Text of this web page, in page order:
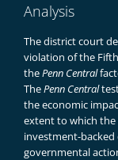
Analysis
The district court
violation of the
thePenn Central
ThePenn Central
the economic
extent to which
investment-
governmental